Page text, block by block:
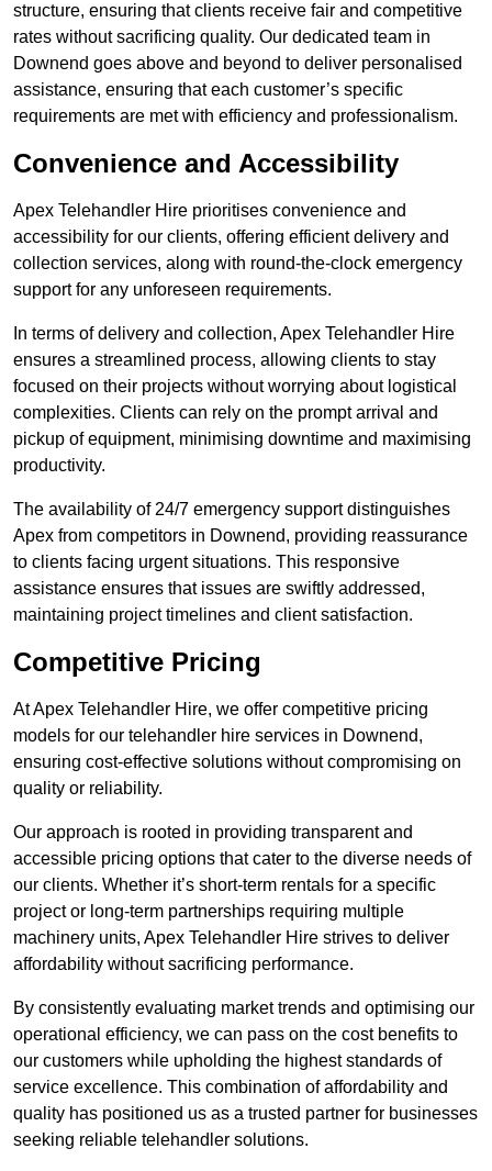
structure, ensuring that clients receive fair and competitive
rates without sacrificing quality. Our dedicated team in
Downend goes above and beyond to deliver personalised
assistance, ensuring that each customer’s specific
requirements are met with efficiency and professionalism.
Convenience and Accessibility
Apex Telehandler Hire prioritises convenience and
accessibility for our clients, offering efficient delivery and
collection services, along with round-the-clock emergency
support for any unforeseen requirements.
In terms of delivery and collection, Apex Telehandler Hire
ensures a streamlined process, allowing clients to stay
focused on their projects without worrying about logistical
complexities. Clients can rely on the prompt arrival and
pickup of equipment, minimising downtime and maximising
productivity.
The availability of 24/7 emergency support distinguishes
Apex from competitors in Downend, providing reassurance
to clients facing urgent situations. This responsive
assistance ensures that issues are swiftly addressed,
maintaining project timelines and client satisfaction.
Competitive Pricing
At Apex Telehandler Hire, we offer competitive pricing
models for our telehandler hire services in Downend,
ensuring cost-effective solutions without compromising on
quality or reliability.
Our approach is rooted in providing transparent and
accessible pricing options that cater to the diverse needs of
our clients. Whether it’s short-term rentals for a specific
project or long-term partnerships requiring multiple
machinery units, Apex Telehandler Hire strives to deliver
affordability without sacrificing performance.
By consistently evaluating market trends and optimising our
operational efficiency, we can pass on the cost benefits to
our customers while upholding the highest standards of
service excellence. This combination of affordability and
quality has positioned us as a trusted partner for businesses
seeking reliable telehandler solutions.